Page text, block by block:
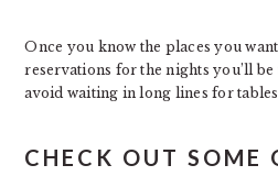
Once you know the places you
reservations for the nights you’ll
avoid waiting in long lines for
CHECK OUT SOME